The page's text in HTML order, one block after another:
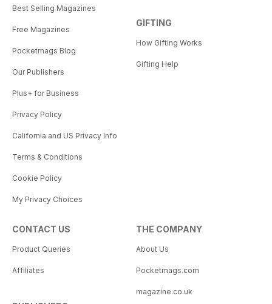
Best Selling Magazines
Free Magazines
Pocketmags Blog
Our Publishers
Plus+ for Business
Privacy Policy
California and US Privacy Info
Terms & Conditions
Cookie Policy
My Privacy Choices
GIFTING
How Gifting Works
Gifting Help
CONTACT US
Product Queries
Affiliates
THE COMPANY
About Us
Pocketmags.com
magazine.co.uk